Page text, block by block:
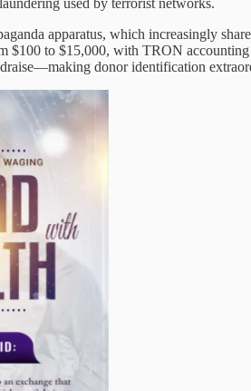
used by terrorist networks.
apparatus, which increasingly
$100 to $15,000, with TRON
donor identification